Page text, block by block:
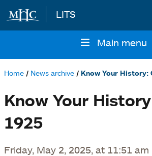
Skip to main content
LITS
navigation
Main menu
Home News archive Know Your History:
Know Your
1925
Friday, May 2, 2025, at 11:51 am